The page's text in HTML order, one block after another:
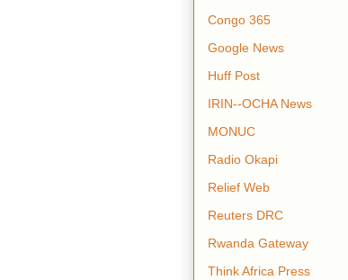
Congo 365
Google News
Huff Post
IRIN--OCHA News
MONUC
Radio Okapi
Relief Web
Reuters DRC
Rwanda Gateway
Think Africa Press